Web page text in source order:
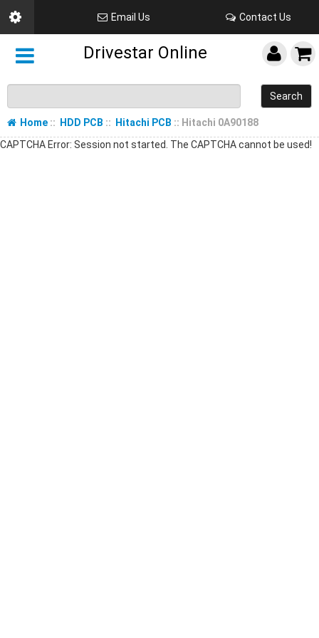
Email Us Contact Us
Drivestar Online
Search
Home :: HDD PCB :: Hitachi PCB :: Hitachi 0A90188
CAPTCHA Error: Session not started. The CAPTCHA cannot be used!